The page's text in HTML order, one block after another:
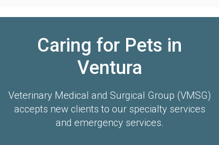
Caring for Pets in
Ventura
Veterinary Medical and Surgical Group (VMSG)
accepts new clients to our specialty services
and emergency services.